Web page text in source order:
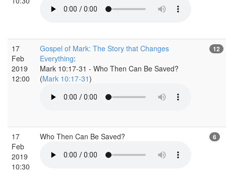
17
Feb
2019
12:00
Gospel of Mark: The Story that Changes
Everything:
Mark 10:17-31 - Who Then Can Be Saved?
(Mark 10:17-31)
12
17
Feb
2019
10:30
Who Then Can Be Saved? 6